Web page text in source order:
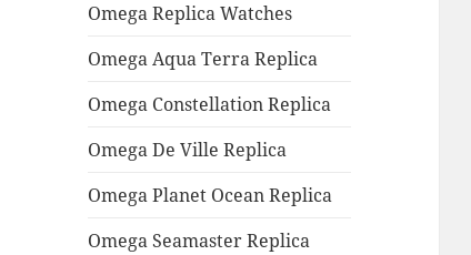
Omega Replica Watches
Omega Aqua Terra Replica
Omega Constellation Replica
Omega De Ville Replica
Omega Planet Ocean Replica
Omega Seamaster Replica